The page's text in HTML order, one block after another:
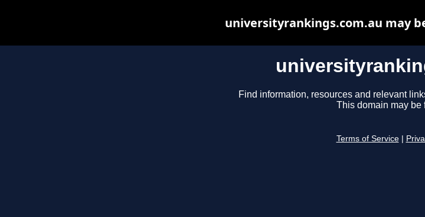
Find information, resources and relevant
This domain may be
Terms of Service
universityrankings.com.au may